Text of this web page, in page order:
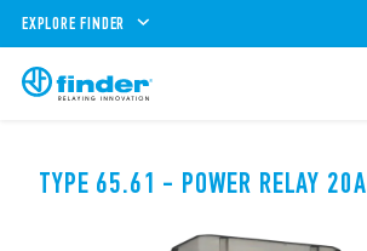
EXPLORE FINDER
TYPE 65.61 - POWER RELAY 20A